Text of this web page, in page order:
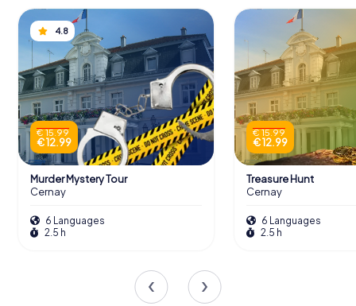
4.8
€ 15.99
€ 12.99
Murder Mystery Tour
Cernay
6 Languages
2.5 h
€ 15.99
€ 12.99
Treasure Hunt
Cernay
6 Languages
2.5 h